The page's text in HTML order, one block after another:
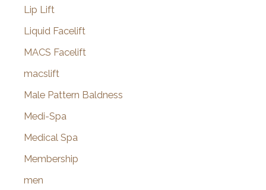
Lip Lift
Liquid Facelift
MACS Facelift
macslift
Male Pattern Baldness
Medi-Spa
Medical Spa
Membership
men